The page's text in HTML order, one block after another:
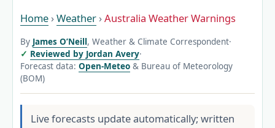
Home ›Weather ›Australia Weather Warnings
By James O’Neill, Weather & Climate Correspondent·
Reviewed by Jordan Avery·
Forecast data: Open-Meteo & Bureau of Meteorology
(BOM)
Live forecasts update automatically; written